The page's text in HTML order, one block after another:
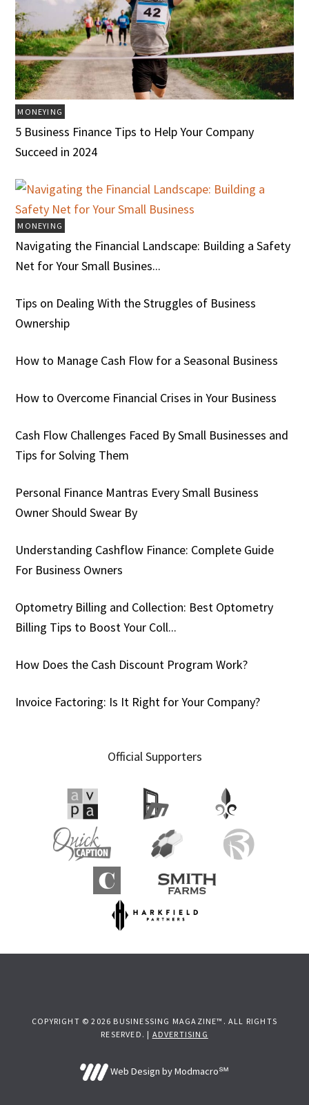
MONEYING
5 Business Finance Tips to Help Your Company
Succeed in 2024
MONEYING
Navigating the Financial Landscape: Building a Safety
Net for Your Small Busines...
Tips on Dealing With the Struggles of Business
Ownership
How to Manage Cash Flow for a Seasonal Business
How to Overcome Financial Crises in Your Business
Cash Flow Challenges Faced By Small Businesses and
Tips for Solving Them
Personal Finance Mantras Every Small Business
Owner Should Swear By
Understanding Cashflow Finance: Complete Guide
For Business Owners
Optometry Billing and Collection: Best Optometry
Billing Tips to Boost Your Coll...
How Does the Cash Discount Program Work?
Invoice Factoring: Is It Right for Your Company?
Official Supporters
COPYRIGHT © 2026 BUSINESSING MAGAZINE™. ALL RIGHTS
RESERVED. | ADVERTISING
Web Design by Modmacro℠